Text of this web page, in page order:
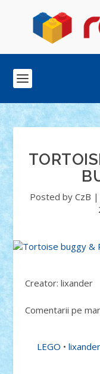
Posted by CzB |
Creator: lixander
Comentarii pe
LEGO •lixander